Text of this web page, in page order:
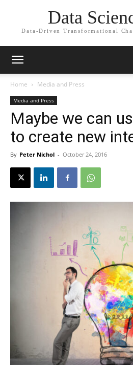
Data
Data-Driven Transformational
Home Media and Press
Media and Press
Maybe we can
to create new
By Peter Nichol - October 24, 2016